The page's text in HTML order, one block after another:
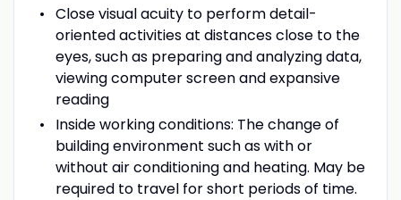
Close visual acuity to perform detail-
oriented activities at distances close to the
eyes, such as preparing and analyzing data,
viewing computer screen and expansive
reading
Inside working conditions: The change of
building environment such as with or
without air conditioning and heating. May be
required to travel for short periods of time.